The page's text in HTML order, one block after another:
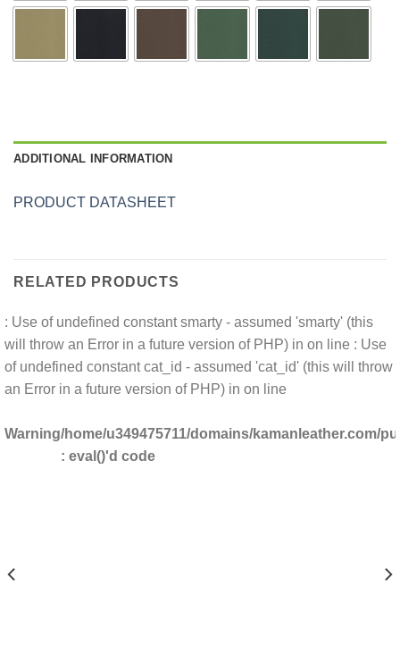
ADDITIONAL INFORMATION
PRODUCT DATASHEET
RELATED PRODUCTS
: Use of undefined constant smarty - assumed 'smarty' (this
will throw an Error in a future version of PHP) in on line : Use
of undefined constant cat_id - assumed 'cat_id' (this will throw
an Error in a future version of PHP) in on line
Warning/home/u349475711/domains/kamanleather.com/
: eval()'d code
KAMANLEATHER.COM/PUBLIC_HTML/INCLUDES/CLS_TEMPLATE.PHP(1203) :
/HOME/U349475711/